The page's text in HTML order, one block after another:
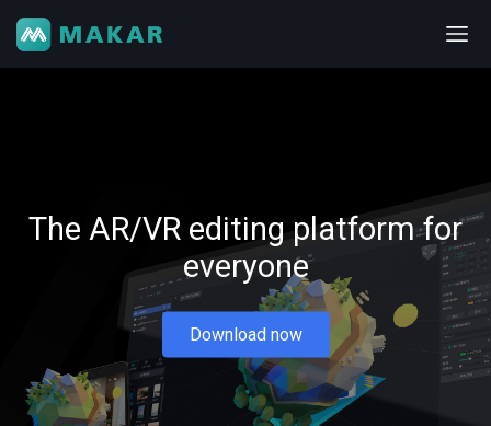
The AR/VR editing platform for
everyone
Download now